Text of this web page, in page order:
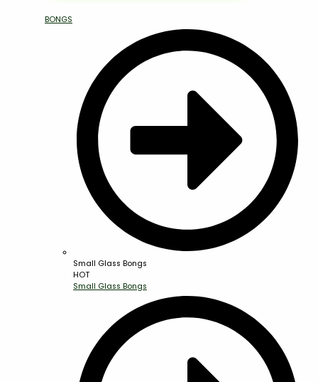
BONGS
Small Glass Bongs
HOT
Small Glass Bongs